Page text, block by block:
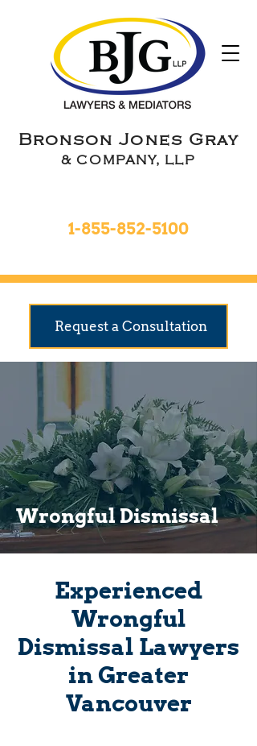
Bronson Jones Gray
& COMPANY, LLP
1-855-852-5100
Request a Consultation
Wrongful Dismissal
Experienced
Wrongful
Dismissal Lawyers
in Greater
Vancouver